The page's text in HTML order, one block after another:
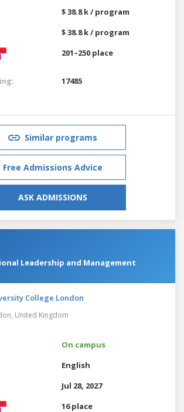
$ 38.8 k / program
$ 38.8 k / program
201–250 place
17485
Similar programs
Free Admissions Advice
ASK ADMISSIONS
Leadership and Management
College London
United Kingdom
On campus
English
Jul 28, 2027
16 place